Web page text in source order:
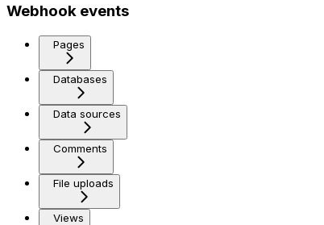
Webhook events
Pages
Databases
Data sources
Comments
File uploads
Views